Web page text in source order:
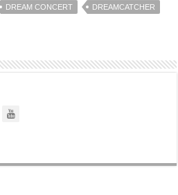
DREAM CONCERT
DREAMCATCHER